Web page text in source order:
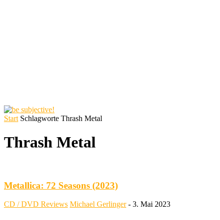
Start Schlagworte Thrash Metal
Thrash Metal
Metallica: 72 Seasons (2023)
CD / DVD Reviews Michael Gerlinger - 3. Mai 2023